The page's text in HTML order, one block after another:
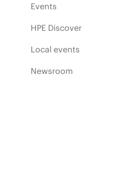
Events
HPE Discover
Local events
Newsroom